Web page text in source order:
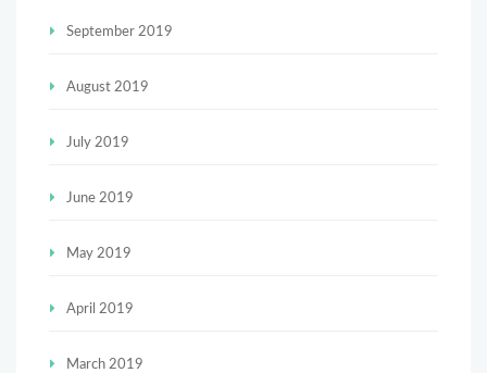
September 2019
August 2019
July 2019
June 2019
May 2019
April 2019
March 2019